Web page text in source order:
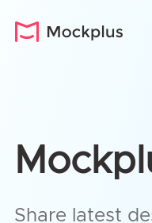
Share latest